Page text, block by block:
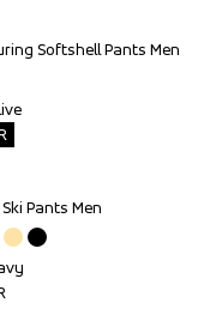
Softshell Pants Men
Pants Men